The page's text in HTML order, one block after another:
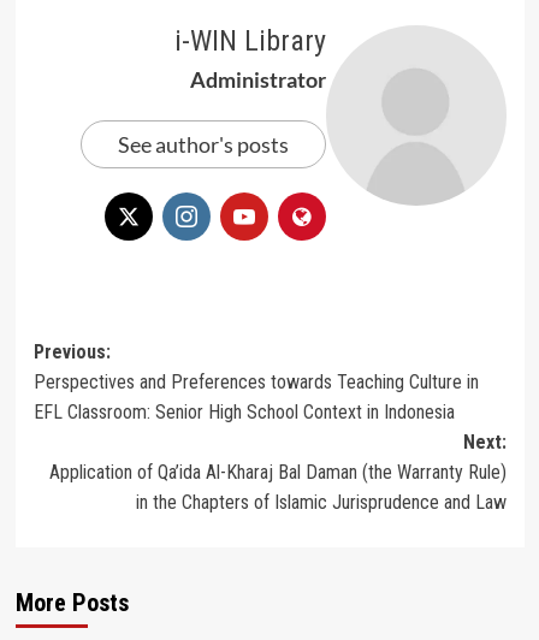
i-WIN Library
Administrator
See author's posts
Post
navigation
Previous:
Perspectives and Preferences towards Teaching Culture in
EFL Classroom: Senior High School Context in Indonesia
Next:
Application of Qa’ida Al-Kharaj Bal Daman (the Warranty Rule)
in the Chapters of Islamic Jurisprudence and Law
More Posts